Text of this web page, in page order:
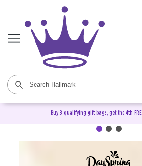
Buy 3 qualifying gift bags, get the 4th
DaySpring Christian